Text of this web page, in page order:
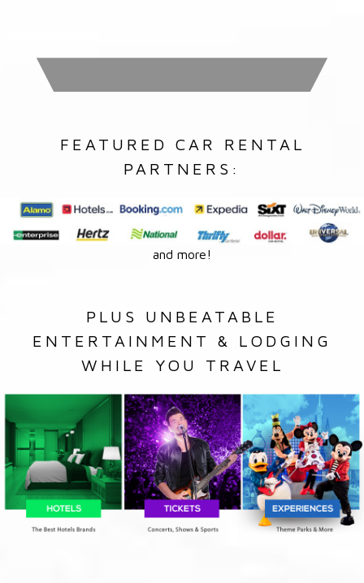
FEATURED CAR RENTAL
PARTNERS:
and more!
PLUS UNBEATABLE
ENTERTAINMENT & LODGING
WHILE YOU TRAVEL